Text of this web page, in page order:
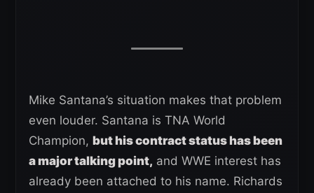
Mike Santana’s situation makes that problem
even louder. Santana is TNA World
Champion, but his contract status has been
a major talking point, and WWE interest has
already been attached to his name. Richards